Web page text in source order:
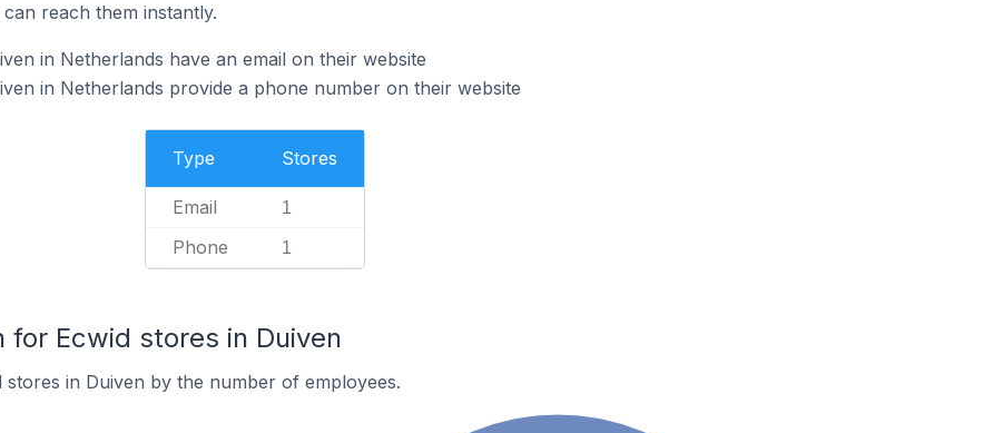
reach them instantly.
in Netherlands have an email on their website
in Netherlands provide a phone number on their website
Type Stores
Email 1
Phone 1
for Ecwid stores in Duiven
in Duiven by the number of employees.